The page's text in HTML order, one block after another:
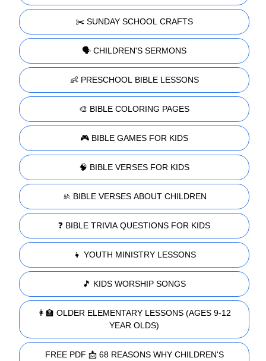
✂️ SUNDAY SCHOOL CRAFTS
🗣️ CHILDREN'S SERMONS
👶 PRESCHOOL BIBLE LESSONS
🎨 BIBLE COLORING PAGES
🎮 BIBLE GAMES FOR KIDS
🧠 BIBLE VERSES FOR KIDS
🚸 BIBLE VERSES ABOUT CHILDREN
❓ BIBLE TRIVIA QUESTIONS FOR KIDS
👧 YOUTH MINISTRY LESSONS
🎵 KIDS WORSHIP SONGS
👩‍🏫 OLDER ELEMENTARY LESSONS (AGES 9-12
YEAR OLDS)
FREE PDF 📩 68 REASONS WHY CHILDREN'S